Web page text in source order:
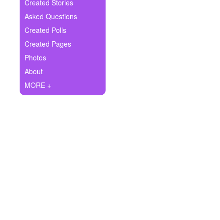
Ask Question
Create Poll
Create Page
Created Stories
Asked Questions
Created Polls
Created Pages
Photos
About
MORE +